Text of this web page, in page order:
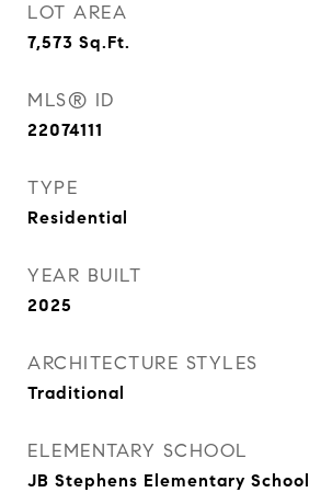
LOT AREA
7,573 Sq.Ft.
MLS® ID
22074111
TYPE
Residential
YEAR BUILT
2025
ARCHITECTURE STYLES
Traditional
ELEMENTARY SCHOOL
JB Stephens Elementary School